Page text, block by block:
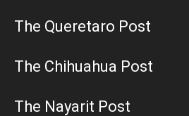
The Queretaro Post
The Chihuahua Post
The Nayarit Post